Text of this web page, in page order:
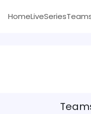
HomeLiveSeries